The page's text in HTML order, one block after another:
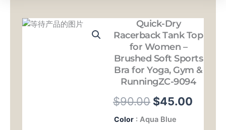
Quick-Dry
Racerback Tank Top
for Women –
Brushed Soft Sports
Bra for Yoga, Gym &
RunningZC-9094
$90.00 原
价
$45.00
Color : Aqua Blue
Quick-